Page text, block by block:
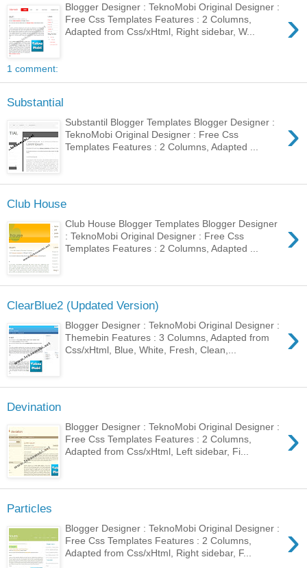
›
Blogger Designer : TeknoMobi Original Designer :
Free Css Templates Features : 2 Columns,
Adapted from Css/xHtml, Right sidebar, W...
1 comment:
Substantial
›
Substantil Blogger Templates Blogger Designer :
TeknoMobi Original Designer : Free Css
Templates Features : 2 Columns, Adapted ...
Club House
›
Club House Blogger Templates Blogger Designer
: TeknoMobi Original Designer : Free Css
Templates Features : 2 Columns, Adapted ...
ClearBlue2 (Updated Version)
›
Blogger Designer : TeknoMobi Original Designer :
Themebin Features : 3 Columns, Adapted from
Css/xHtml, Blue, White, Fresh, Clean,...
Devination
›
Blogger Designer : TeknoMobi Original Designer :
Free Css Templates Features : 2 Columns,
Adapted from Css/xHtml, Left sidebar, Fi...
Particles
›
Blogger Designer : TeknoMobi Original Designer :
Free Css Templates Features : 2 Columns,
Adapted from Css/xHtml, Right sidebar, F...